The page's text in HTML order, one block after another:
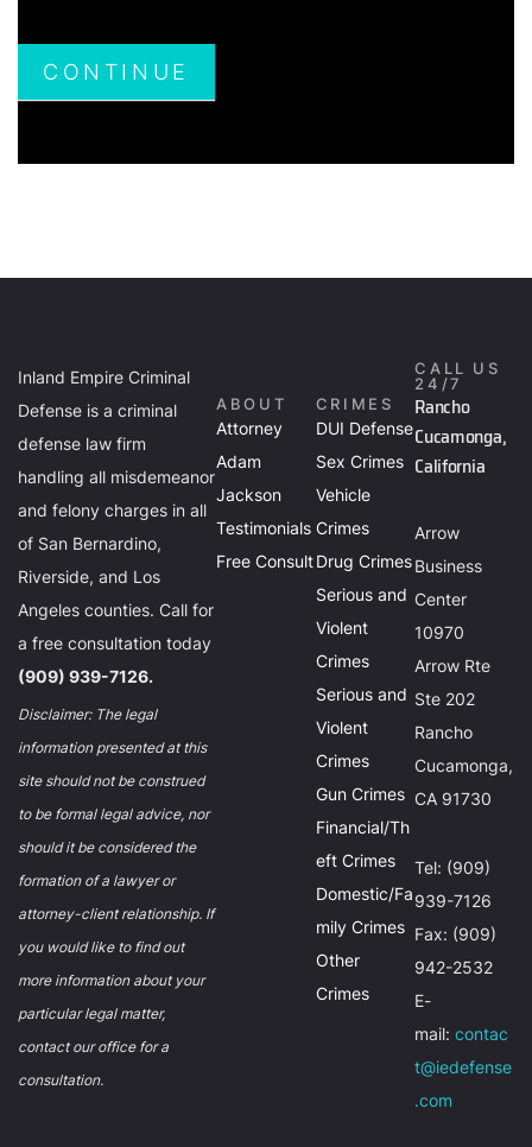
CONTINUE
Inland Empire Criminal
Defense is a criminal
defense law firm
handling all misdemeanor
and felony charges in all
of San Bernardino,
Riverside, and Los
Angeles counties. Call for
a free consultation today
(909) 939-7126.
Disclaimer: The legal
information presented at this
site should not be construed
to be formal legal advice, nor
should it be considered the
formation of a lawyer or
attorney-client relationship. If
you would like to find out
more information about your
particular legal matter,
contact our office for a
consultation.
ABOUT
Attorney
Adam
Jackson
Testimonials
Free Consult
CRIMES
DUI Defense
Sex Crimes
Vehicle
Crimes
Drug Crimes
Serious and
Violent
Crimes
Serious and
Violent
Crimes
Gun Crimes
Financial/Th
eft Crimes
Domestic/Fa
mily Crimes
Other
Crimes
CALL US
24/7
Rancho
Cucamonga,
California
Arrow
Business
Center
10970
Arrow Rte
Ste 202
Rancho
Cucamonga,
CA 91730
Tel: (909)
939-7126
Fax: (909)
942-2532
E-
mail:contac
t@iedefense
.com